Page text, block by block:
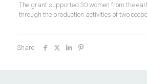
The grant supported 30 women from the
through the production activities of two
Share